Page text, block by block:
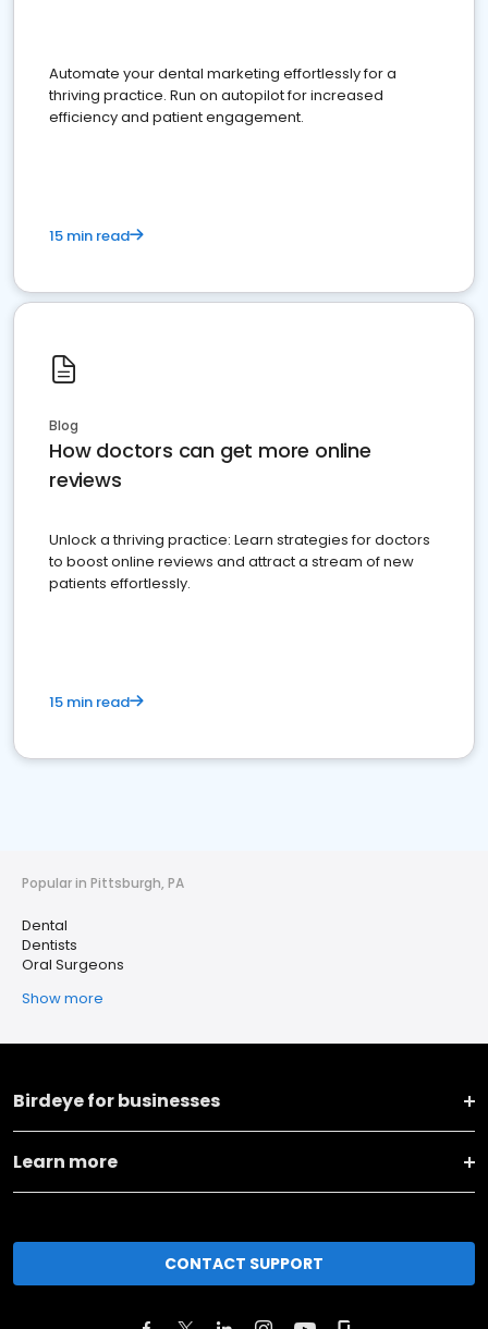
Automate your dental marketing effortlessly for a
thriving practice. Run on autopilot for increased
efficiency and patient engagement.
15 min read
Blog
How doctors can get more online
reviews
Unlock a thriving practice: Learn strategies for doctors
to boost online reviews and attract a stream of new
patients effortlessly.
15 min read
Popular in Pittsburgh, PA
Dental
Dentists
Oral Surgeons
Show more
Birdeye for businesses
Learn more
CONTACT SUPPORT